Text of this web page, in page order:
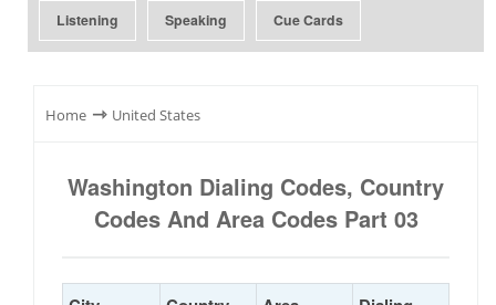
Listening Speaking Cue Cards
Home ⇾ United States
Washington Dialing Codes, Country
Codes And Area Codes Part 03